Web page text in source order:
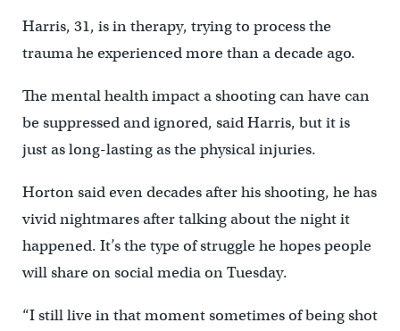
Harris, 31, is in therapy, trying to process the
trauma he experienced more than a decade ago.
The mental health impact a shooting can have can
be suppressed and ignored, said Harris, but it is
just as long-lasting as the physical injuries.
Horton said even decades after his shooting, he has
vivid nightmares after talking about the night it
happened. It’s the type of struggle he hopes people
will share on social media on Tuesday.
“I still live in that moment sometimes of being shot